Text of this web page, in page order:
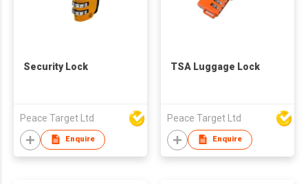
Security Lock
Peace Target Ltd
Enquire
TSA Luggage Lock
Peace Target Ltd
Enquire